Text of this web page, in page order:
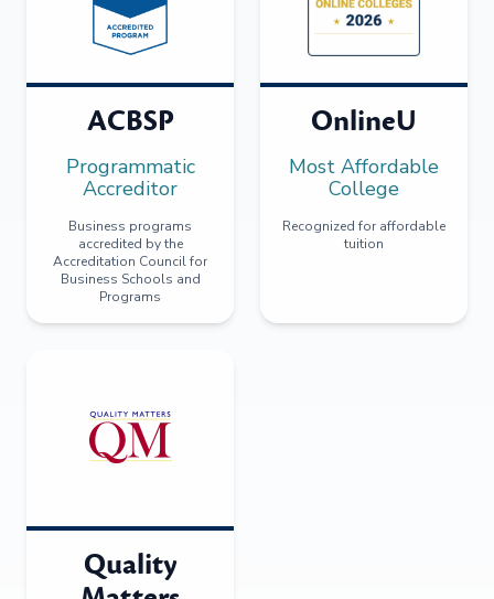
ACBSP
Programmatic
Accreditor
Business programs
accredited by the
Accreditation Council for
Business Schools and
Programs
OnlineU
Most Affordable
College
Recognized for affordable
tuition
Quality